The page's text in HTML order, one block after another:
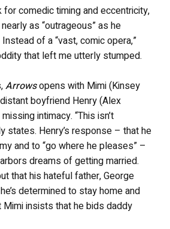
comedic timing and eccentricity,
nearly as “outrageous” as he
of a “vast, comic opera,”
that left me utterly stumped.
Arrowsopens with Mimi (Kinsey
boyfriend Henry (Alex
intimacy. “This isn’t
states. Henry’s response – that he
and to “go where he pleases” –
dreams of getting married.
that his hateful father, George
determined to stay home and
insists that he bids daddy